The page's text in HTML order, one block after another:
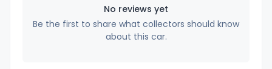
No reviews yet
Be the first to share what collectors should know
about this car.